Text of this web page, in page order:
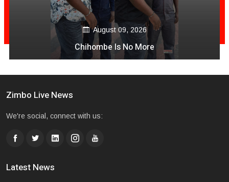
August 09, 2026
Chihombe Is No More
Zimbo Live News
We're social, connect with us:
Latest News